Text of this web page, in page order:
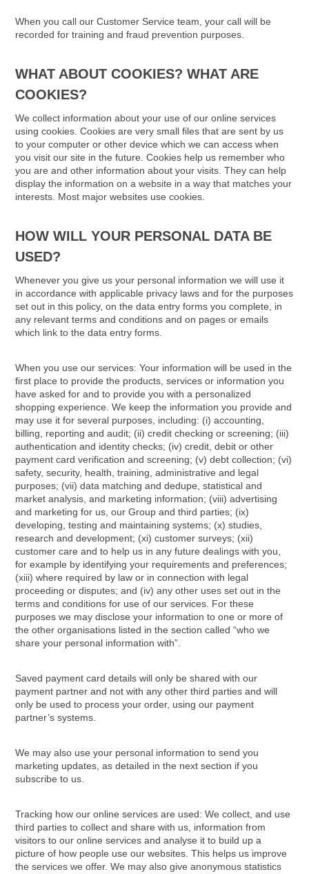
When you call our Customer Service team, your call will be
recorded for training and fraud prevention purposes.
WHAT ABOUT COOKIES? WHAT ARE
COOKIES?
We collect information about your use of our online services
using cookies. Cookies are very small files that are sent by us
to your computer or other device which we can access when
you visit our site in the future. Cookies help us remember who
you are and other information about your visits. They can help
display the information on a website in a way that matches your
interests. Most major websites use cookies.
HOW WILL YOUR PERSONAL DATA BE
USED?
Whenever you give us your personal information we will use it
in accordance with applicable privacy laws and for the purposes
set out in this policy, on the data entry forms you complete, in
any relevant terms and conditions and on pages or emails
which link to the data entry forms.
When you use our services: Your information will be used in the
first place to provide the products, services or information you
have asked for and to provide you with a personalized
shopping experience. We keep the information you provide and
may use it for several purposes, including: (i) accounting,
billing, reporting and audit; (ii) credit checking or screening; (iii)
authentication and identity checks; (iv) credit, debit or other
payment card verification and screening; (v) debt collection; (vi)
safety, security, health, training, administrative and legal
purposes; (vii) data matching and dedupe, statistical and
market analysis, and marketing information; (viii) advertising
and marketing for us, our Group and third parties; (ix)
developing, testing and maintaining systems; (x) studies,
research and development; (xi) customer surveys; (xii)
customer care and to help us in any future dealings with you,
for example by identifying your requirements and preferences;
(xiii) where required by law or in connection with legal
proceeding or disputes; and (iv) any other uses set out in the
terms and conditions for use of our services. For these
purposes we may disclose your information to one or more of
the other organisations listed in the section called “who we
share your personal information with”.
Saved payment card details will only be shared with our
payment partner and not with any other third parties and will
only be used to process your order, using our payment
partner’s systems.
We may also use your personal information to send you
marketing updates, as detailed in the next section if you
subscribe to us.
Tracking how our online services are used: We collect, and use
third parties to collect and share with us, information from
visitors to our online services and analyse it to build up a
picture of how people use our websites. This helps us improve
the services we offer. We may also give anonymous statistics